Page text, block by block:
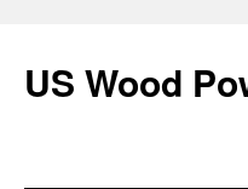
US Wood